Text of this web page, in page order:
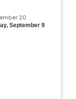
20
September 9